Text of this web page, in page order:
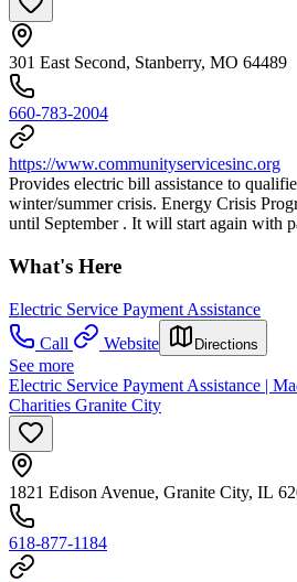
301 East Second, Stanberry, MO 64489
660-783-2004
https://www.communityservicesinc.org
Provides electric bill assistance to
winter/summer crisis. Energy Crisis
until September . It will start again with
What's Here
Electric Service Payment Assistance
Call
Website Directions
See more
Electric Service Payment Assistance |
Charities Granite City
1821 Edison Avenue, Granite City, IL
618-877-1184